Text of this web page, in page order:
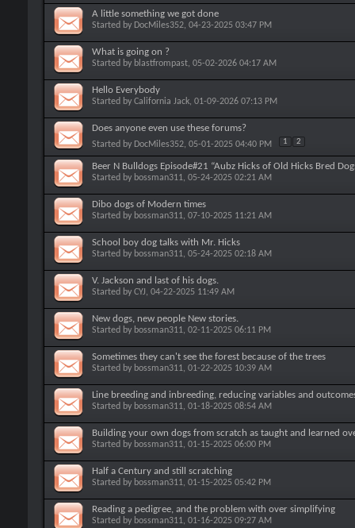
A little something we got done
Started by DocMiles352, 04-23-2025 03:47 PM
What is going on ?
Started by blastfrompast, 05-02-2026 04:17 AM
Hello Everybody
Started by California Jack, 01-09-2026 07:13 PM
Does anyone even use these forums?
Started by DocMiles352, 05-01-2025 04:40 PM 1 2
Beer N Bulldogs Episode#21 “Aubz Hicks of Old Hicks Bred
Started by bossman311, 05-24-2025 02:21 AM
Dibo dogs of Modern times
Started by bossman311, 07-10-2025 11:21 AM
School boy dog talks with Mr. Hicks
Started by bossman311, 05-24-2025 02:18 AM
V. Jackson and last of his dogs.
Started by CYJ, 04-22-2025 11:49 AM
New dogs, new people New stories.
Started by bossman311, 02-11-2025 06:11 PM
Sometimes they can't see the forest because of the trees
Started by bossman311, 01-22-2025 10:39 AM
Line breeding and inbreeding, reducing variables and
Started by bossman311, 01-18-2025 08:54 AM
Building your own dogs from scratch as taught and learned
Started by bossman311, 01-15-2025 06:00 PM
Half a Century and still scratching
Started by bossman311, 01-15-2025 05:42 PM
Reading a pedigree, and the problem with over simplifying
Started by bossman311, 01-16-2025 09:27 AM